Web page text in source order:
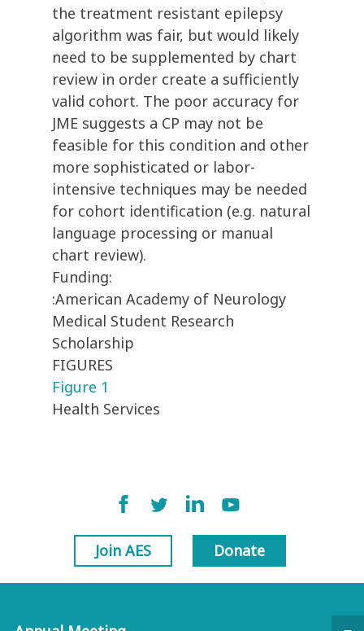
the treatment resistant epilepsy
algorithm was fair, but would likely
need to be supplemented by chart
review in order create a sufficiently
valid cohort. The poor accuracy for
JME suggests a CP may not be
feasible for this condition and other
more sophisticated or labor-
intensive techniques may be needed
for cohort identification (e.g. natural
language processing or manual
chart review).
Funding:
:American Academy of Neurology
Medical Student Research
Scholarship
FIGURES
Figure 1
Health Services
Join AES Donate